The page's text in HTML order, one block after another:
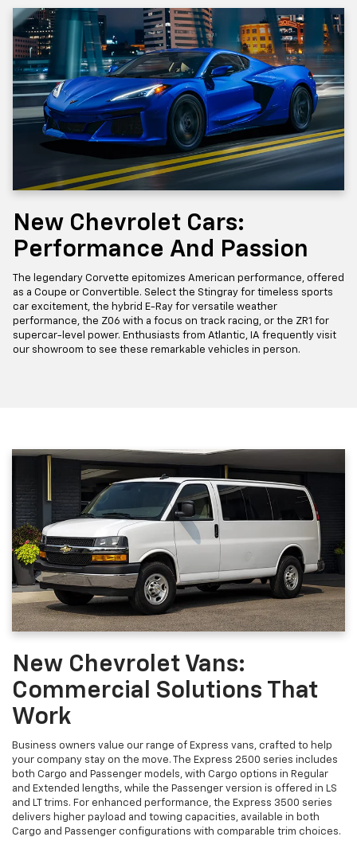
New Chevrolet Cars:
Performance And Passion
The legendary Corvette epitomizes American performance, offered
as a Coupe or Convertible. Select the Stingray for timeless sports
car excitement, the hybrid E-Ray for versatile weather
performance, the Z06 with a focus on track racing, or the ZR1 for
supercar-level power. Enthusiasts from Atlantic, IA frequently visit
our showroom to see these remarkable vehicles in person.
New Chevrolet Vans:
Commercial Solutions That
Work
Business owners value our range of Express vans, crafted to help
your company stay on the move. The Express 2500 series includes
both Cargo and Passenger models, with Cargo options in Regular
and Extended lengths, while the Passenger version is offered in LS
and LT trims. For enhanced performance, the Express 3500 series
delivers higher payload and towing capacities, available in both
Cargo and Passenger configurations with comparable trim choices.